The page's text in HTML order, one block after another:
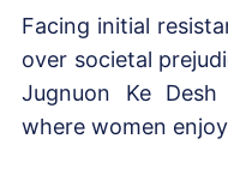
Facing initial
over societal
Jugnuon Ke
where women